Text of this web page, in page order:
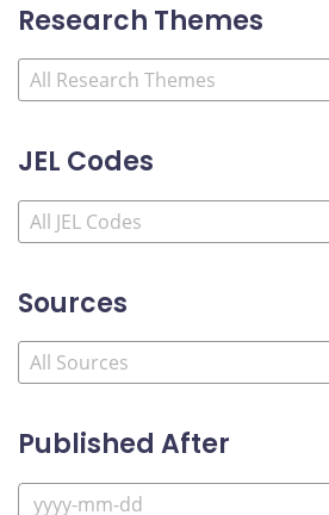
Research Themes
JEL Codes
Sources
Published After